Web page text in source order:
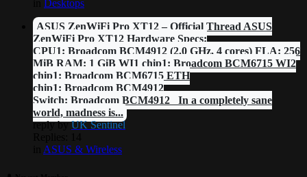
Desktops
ASUS ZenWiFi Pro XT12 – Official Thread ASUS
ZenWiFi Pro XT12 Hardware Specs:
CPU1: Broadcom BCM4912 (2.0 GHz, 4 cores) FLA: 256
MiB RAM: 1 GiB WI1 chip1: Broadcom BCM6715 WI2
chip1: Broadcom BCM6715 ETH
chip1: Broadcom BCM4912
Switch: Broadcom BCM4912 In a completely sane
world, madness is...
reply by UK Sentinel
ASUS & Wireless